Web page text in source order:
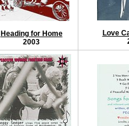
Heading for Home
2003
Love